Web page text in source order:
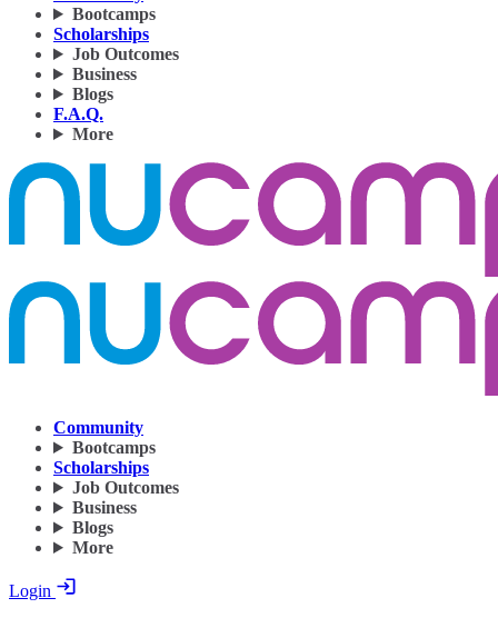
Bootcamps
Scholarships
Job Outcomes
Business
Blogs
F.A.Q.
More
Community
Bootcamps
Scholarships
Job Outcomes
Business
Blogs
More
Login